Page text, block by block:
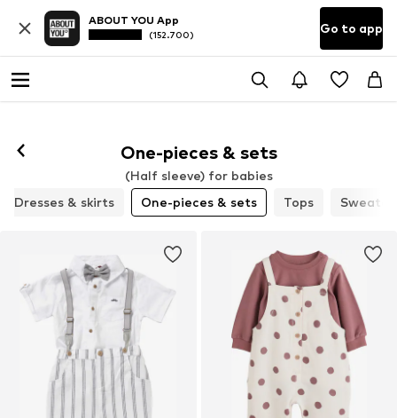
ABOUT YOU App
(152.700) Go to app
One-pieces & sets
(Half sleeve) for babies
Dresses & skirts
One-pieces & sets Tops